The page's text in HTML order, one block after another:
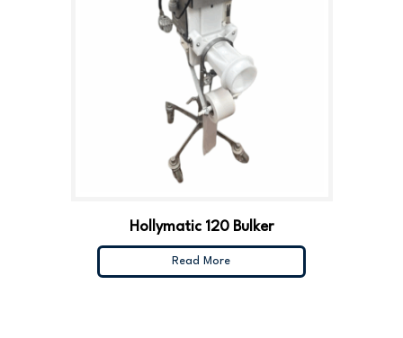
Hollymatic 120 Bulker
Read More